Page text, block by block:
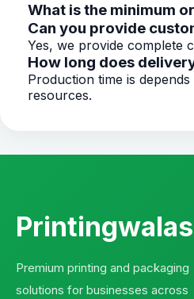
What is the minimum
Can you provide
Yes, we provide complete
How long does
Production time is
resources.
Printingwalas
Premium printing and packaging
solutions for businesses across